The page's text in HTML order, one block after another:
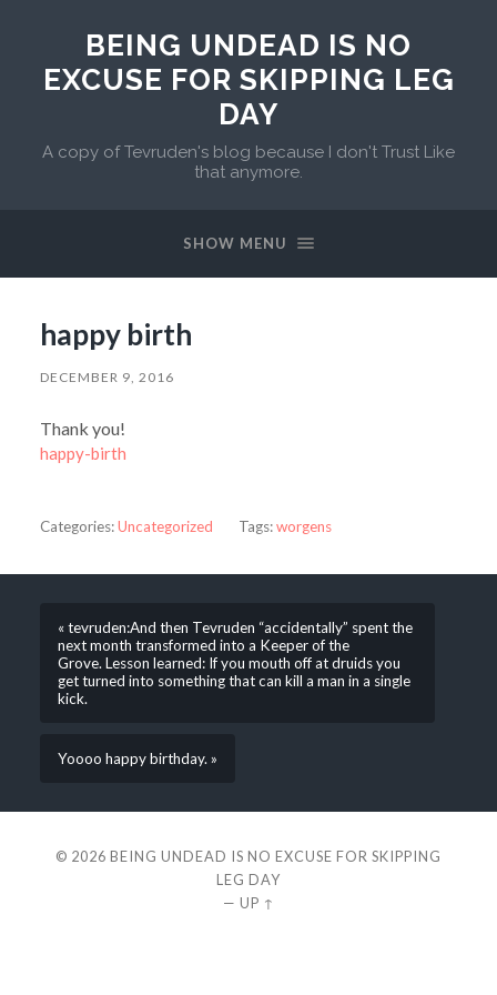
BEING UNDEAD IS NO
EXCUSE FOR SKIPPING LEG
DAY
A copy of Tevruden's blog because I don't Trust Like
that anymore.
SHOW MENU
happy birth
DECEMBER 9, 2016
Thank you!
happy-birth
Categories:Uncategorized Tags:worgens
« tevruden:And then Tevruden “accidentally” spent the
next month transformed into a Keeper of the
Grove. Lesson learned: If you mouth off at druids you
get turned into something that can kill a man in a single
kick.
Yoooo happy birthday. »
© 2026 BEING UNDEAD IS NO EXCUSE FOR SKIPPING
LEG DAY
— UP ↑